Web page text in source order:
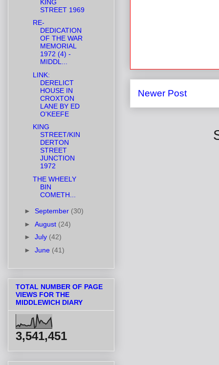
Newer Post
KING
STREET 1969
RE-
DEDICATION
OF THE WAR
MEMORIAL
1972 (4) -
MIDDL...
LINK:
DERELICT
HOUSE IN
CROXTON
LANE BY ED
O'KEEFE
KING
STREET/KIN
DERTON
STREET
JUNCTION
1972
THE WHEELY
BIN
COMETH...
► September (30)
► August (24)
► July (42)
► June (41)
TOTAL NUMBER OF PAGE
VIEWS FOR THE
MIDDLEWICH DIARY
3,541,451